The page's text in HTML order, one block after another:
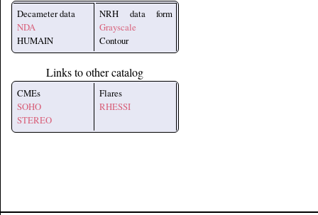
Decameter data
NDA
HUMAIN
NRH data form
Grayscale
Contour
Links to other catalog
CMEs
SOHO
STEREO
Flares
RHESSI